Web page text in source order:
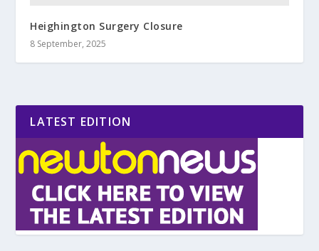
Heighington Surgery Closure
8 September, 2025
LATEST EDITION